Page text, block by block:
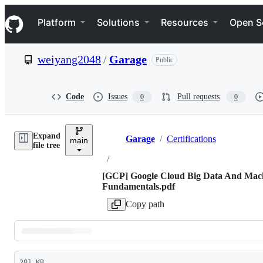
k
i
p
e
Navigation Menu
Platform Solutions Resources Open
weiyang2048/ Garage Public
Code Issues 0 Pull requests 0
Expand
file tree
main Breadcrumbs
Garage / Certifications
/
[GCP] Google Cloud Big Data And
Fundamentals.pdf
Copy path
Latest